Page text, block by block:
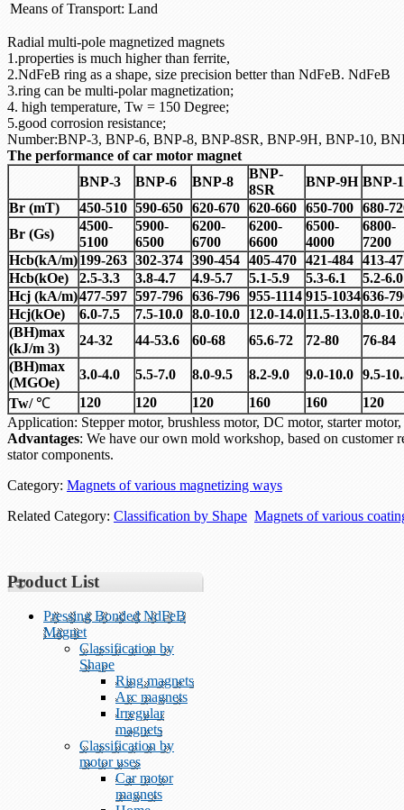
Means of Transport: Land
Radial multi-pole magnetized magnets
1.properties is much higher than ferrite,
2.NdFeB ring as a shape, size precision better than NdFeB. NdFeB
3.ring can be multi-polar magnetization;
4. high temperature, Tw = 150 Degree;
5.good corrosion resistance;
Number:BNP-3, BNP-6, BNP-8, BNP-8SR, BNP-9H, BNP-10,
The performance of car motor magnet
BNP-3
BNP-6 BNP-8
BNP-
8SR
BNP-9H BNP-
Br (mT)
450-510 590-650 620-670 620-660 650-700 680-
Br (Gs)
4500-
5100
5900-
6500
6200-
6700
6200-
6600
6500-
4000
6800-
7200
Hcb(kA/m)199-263 302-374 390-454 405-470 421-484 413-
Hcb(kOe)
2.5-3.3 3.8-4.7 4.9-5.7 5.1-5.9 5.3-6.1
5.2-6.0
Hcj (kA/m)477-597 597-796 636-796 955-1114 915-1034636-
Hcj(kOe)
6.0-7.5 7.5-10.0 8.0-10.0 12.0-14.011.5-13.08.0-
(BH)max
(kJ/m 3)
24-32 44-53.6 60-68 65.6-72 72-80
76-84
(BH)max
(MGOe)
3.0-4.0 5.5-7.0 8.0-9.5 8.2-9.0 9.0-10.0 9.5-
Tw/℃ 120 120 120 160 160
120
Application: Stepper motor, brushless motor, DC motor, starter
Advantages: We have our own mold workshop, based on customer
stator components.
Category: Magnets of various magnetizing ways
Related Category: Classification by Shape Magnets of various
Product List
Pressing Bonded NdFeB
Magnet
Classification by
Shape
Ring magnets
Arc magnets
Irregular
magnets
Classification by
motor uses
Car motor
magnets